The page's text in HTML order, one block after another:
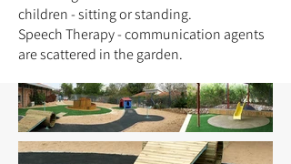
children - sitting or standing.
Speech Therapy - communication agents
are scattered in the garden.